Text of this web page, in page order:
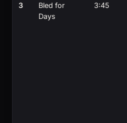
3
Bled for
Days
3:45